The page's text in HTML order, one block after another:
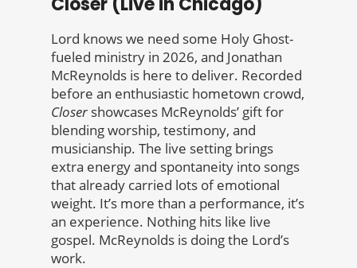
Lord knows we need some Holy Ghost-
fueled ministry in 2026, and Jonathan
McReynolds is here to deliver. Recorded
before an enthusiastic hometown crowd,
Closer showcases McReynolds’ gift for
blending worship, testimony, and
musicianship. The live setting brings
extra energy and spontaneity into songs
that already carried lots of emotional
weight. It’s more than a performance, it’s
an experience. Nothing hits like live
gospel. McReynolds is doing the Lord’s
work.